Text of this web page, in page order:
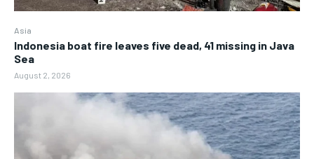
Asia
Indonesia boat fire leaves five dead, 41 missing in Java
Sea
August 2, 2026